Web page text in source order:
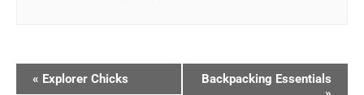
« Explorer Chicks
Backpacking Essentials